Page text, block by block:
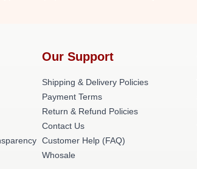
Our Support
Shipping & Delivery Policies
Payment Terms
Return & Refund Policies
Contact Us
Customer Help (FAQ)
Whosale